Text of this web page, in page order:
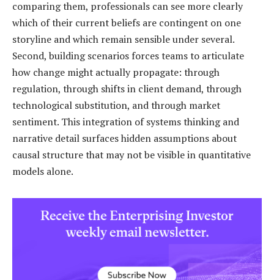
comparing them, professionals can see more clearly
which of their current beliefs are contingent on one
storyline and which remain sensible under several.
Second, building scenarios forces teams to articulate
how change might actually propagate: through
regulation, through shifts in client demand, through
technological substitution, and through market
sentiment. This integration of systems thinking and
narrative detail surfaces hidden assumptions about
causal structure that may not be visible in quantitative
models alone.